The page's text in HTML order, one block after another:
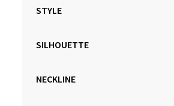
STYLE
SILHOUETTE
NECKLINE